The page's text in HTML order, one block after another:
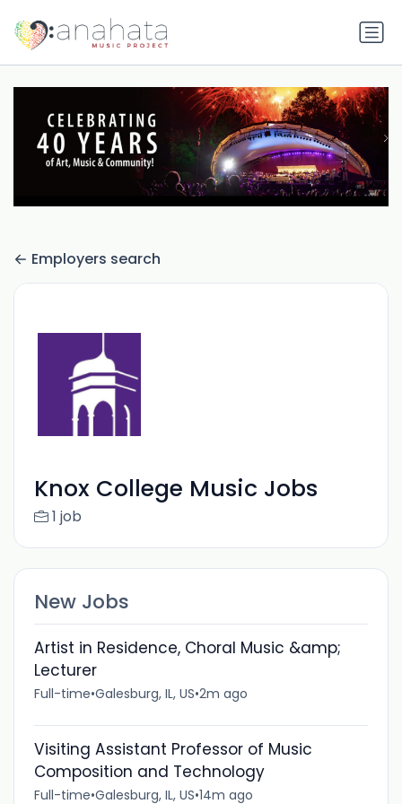
Employers search
Knox College Music Jobs
1 job
New Jobs
Artist in Residence, Choral Music &amp;
Lecturer
Full-time•Galesburg, IL, US•2m ago
Visiting Assistant Professor of Music
Composition and Technology
Full-time•Galesburg, IL, US•14m ago